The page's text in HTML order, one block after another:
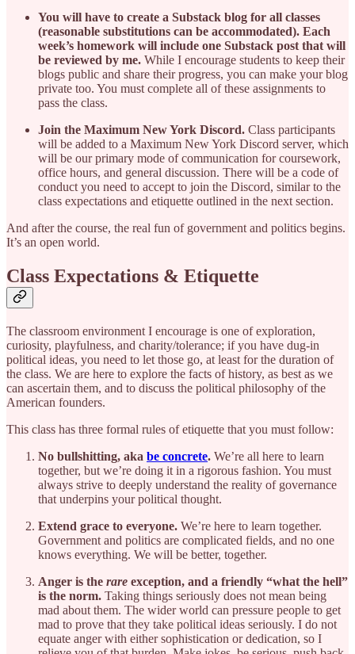
You will have to create a Substack blog for all classes
(reasonable substitutions can be accommodated). Each
week’s homework will include one Substack post that will
be reviewed by me. While I encourage students to keep their
blogs public and share their progress, you can make your blog
private too. You must complete all of these assignments to
pass the class.
Join the Maximum New York Discord. Class participants
will be added to a Maximum New York Discord server, which
will be our primary mode of communication for coursework,
office hours, and general discussion. There will be a code of
conduct you need to accept to join the Discord, similar to the
class expectations and etiquette outlined in the next section.
And after the course, the real fun of government and politics begins.
It’s an open world.
Class Expectations & Etiquette
The classroom environment I encourage is one of exploration,
curiosity, playfulness, and charity/tolerance; if you have dug-in
political ideas, you need to let those go, at least for the duration of
the class. We are here to explore the facts of history, as best as we
can ascertain them, and to discuss the political philosophy of the
American founders.
This class has three formal rules of etiquette that you must follow:
No bullshitting, aka be concrete. We’re all here to learn
together, but we’re doing it in a rigorous fashion. You must
always strive to deeply understand the reality of governance
that underpins your political thought.
Extend grace to everyone. We’re here to learn together.
Government and politics are complicated fields, and no one
knows everything. We will be better, together.
Anger is the rare exception, and a friendly “what the hell”
is the norm. Taking things seriously does not mean being
mad about them. The wider world can pressure people to get
mad to prove that they take political ideas seriously. I do not
equate anger with either sophistication or dedication, so I